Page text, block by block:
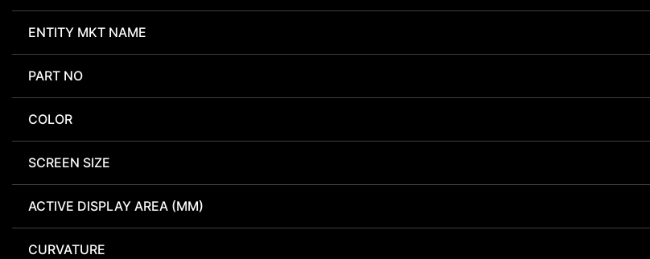
ENTITY MKT NAME
PART NO
COLOR
SCREEN SIZE
ACTIVE DISPLAY AREA (MM)
CURVATURE